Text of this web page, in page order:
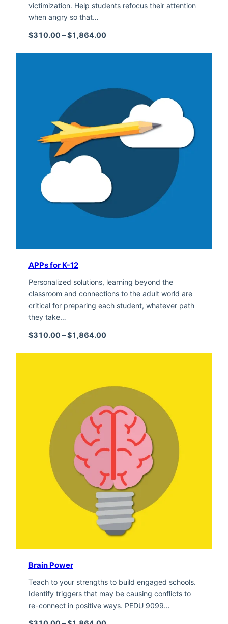
victimization. Help students refocus their attention
when angry so that…
$310.00 –$1,864.00
APPs for K-12
Personalized solutions, learning beyond the
classroom and connections to the adult world are
critical for preparing each student, whatever path
they take…
$310.00 –$1,864.00
Brain Power
Teach to your strengths to build engaged schools.
Identify triggers that may be causing conflicts to
re-connect in positive ways. PEDU 9099…